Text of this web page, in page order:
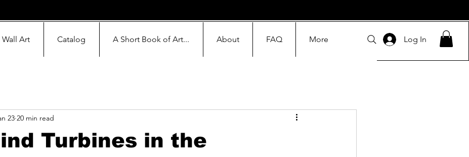
Wall Art Catalog A Short Book of Art... About FAQ More Log In
Turbines in the
23 20 min read